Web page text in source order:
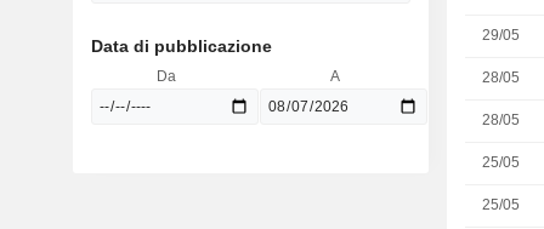
29/05
28/05
28/05
25/05
25/05
Data di pubblicazione
Da A